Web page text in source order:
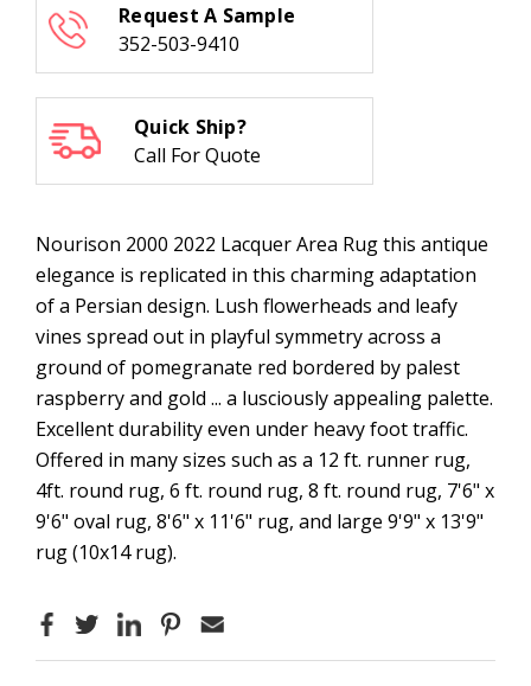
Request A Sample
352-503-9410
Quick Ship?
Call For Quote
Nourison 2000 2022 Lacquer Area Rug this antique
elegance is replicated in this charming adaptation
of a Persian design. Lush flowerheads and leafy
vines spread out in playful symmetry across a
ground of pomegranate red bordered by palest
raspberry and gold ... a lusciously appealing palette.
Excellent durability even under heavy foot traffic.
Offered in many sizes such as a 12 ft. runner rug,
4ft. round rug, 6 ft. round rug, 8 ft. round rug, 7'6" x
9'6" oval rug, 8'6" x 11'6" rug, and large 9'9" x 13'9"
rug (10x14 rug).